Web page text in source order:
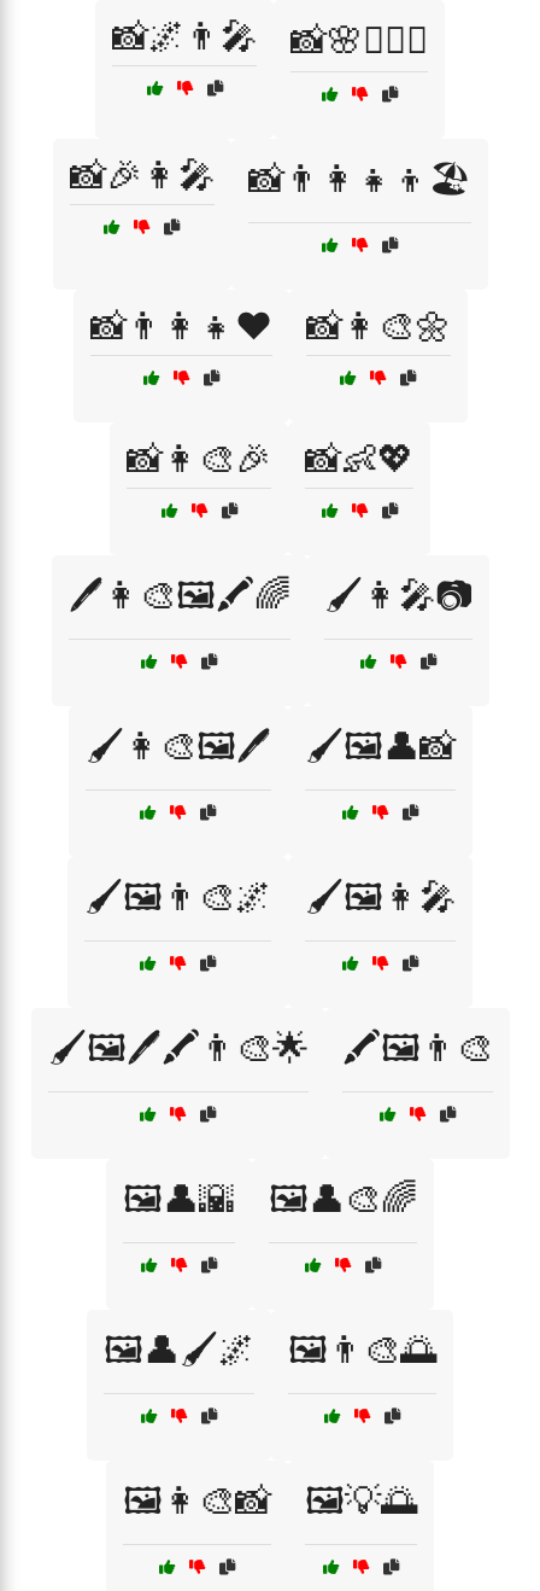
📸🌌👨‍🎤 📸🌸👩‍❤️‍👨
📸🎉👩‍🎤 📸👨‍👩‍👧‍👦🏖️
📸👨‍👩‍👧❤️ 📸👩‍🎨🌼
📸👩‍🎨🎉 📸👶💖
🖊️👩‍🎨🖼️🖍️🌈 🖌️👩‍🎤📷
🖌️👩‍🎨🖼️🖊️ 🖌️🖼️👤📸
🖌️🖼️👨‍🎨🌌 🖌️🖼️👩‍🎤
🖌️🖼️🖊️🖍️👨‍🎨🌟 🖍️🖼️👨‍🎨
🖼️👤🌇 🖼️👤🎨🌈
🖼️👤🖌️🌌 🖼️👨‍🎨🌅
🖼️👩‍🎨📸 🖼️💡🌅